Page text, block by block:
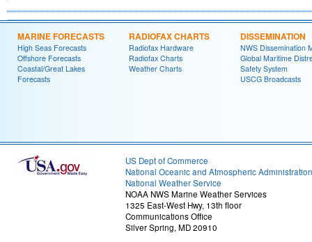
MARINE FORECASTS
High Seas Forecasts
Offshore Forecasts
Coastal/Great Lakes
Forecasts
RADIOFAX CHARTS
Radiofax Hardware
Radiofax Charts
Weather Charts
DISSEMINATION
NWS Dissemination
Global Maritime
Safety System
USCG Broadcasts
US Dept of Commerce
National Oceanic and Atmospheric Administration
National Weather Service
NOAA NWS Marine Weather Services
1325 East-West Hwy, 13th floor
Communications Office
Silver Spring, MD 20910